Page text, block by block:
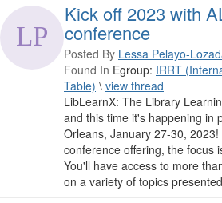
Kick off 2023 with
conference
Posted By Lessa Pelayo-
Found In Egroup: IRRT
Table) \ view thread
LibLearnX: The Library
and this time it's happening in
Orleans, January 27-30,
conference offering, the focus
You'll have access to more
on a variety of topics